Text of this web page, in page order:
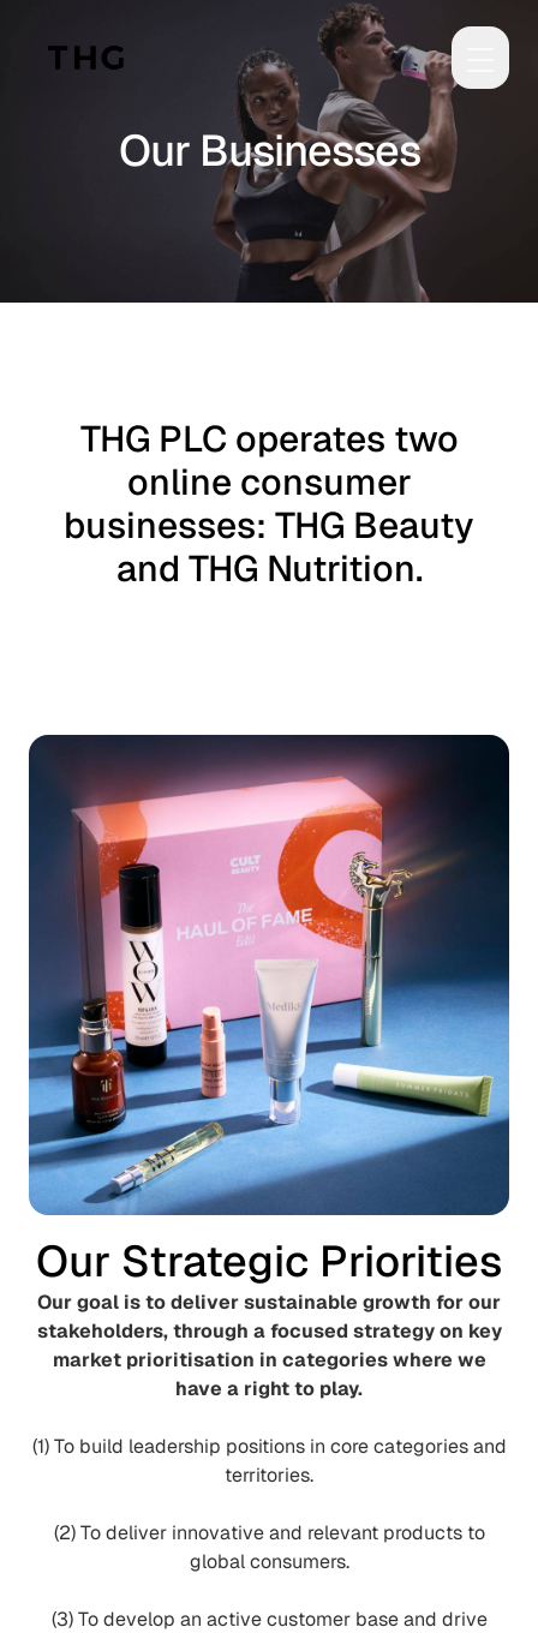
Our Businesses
THG PLC operates two
online consumer
businesses: THG Beauty
and THG Nutrition.
Our Strategic Priorities
Our goal is to deliver sustainable growth for our
stakeholders, through a focused strategy on key
market prioritisation in categories where we
have a right to play.
(1) To build leadership positions in core categories and
territories.
(2) To deliver innovative and relevant products to
global consumers.
(3) To develop an active customer base and drive